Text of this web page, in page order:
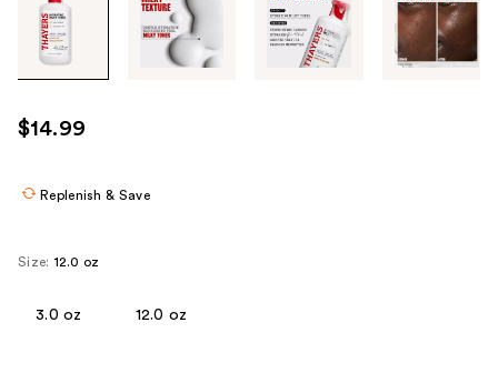
through
images
use
the
$14.99
Replenish & Save
Size: 12.0 oz
3.0 oz 12.0 oz